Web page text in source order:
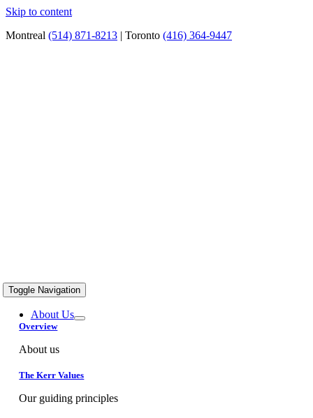
Skip to content
Montreal (514) 871-8213 | Toronto (416) 364-9447
Toggle Navigation
About Us
Overview
About us
The Kerr Values
Our guiding principles